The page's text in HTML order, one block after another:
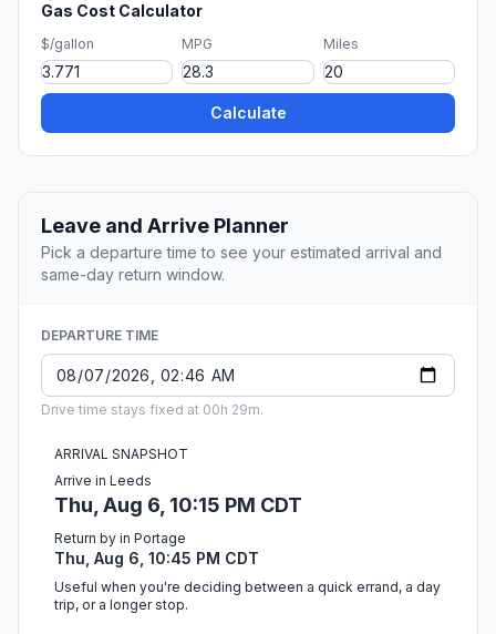
Gas Cost Calculator
$/gallon MPG Miles
Calculate
Leave and Arrive Planner
Pick a departure time to see your estimated arrival and
same-day return window.
DEPARTURE TIME
Drive time stays fixed at 00h 29m.
ARRIVAL SNAPSHOT
Arrive in Leeds
Thu, Aug 6, 10:15 PM CDT
Return by in Portage
Thu, Aug 6, 10:45 PM CDT
Useful when you're deciding between a quick errand, a day
trip, or a longer stop.